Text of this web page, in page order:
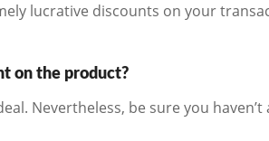
lucrative discounts on your
on the product?
Nevertheless, be sure you haven’t